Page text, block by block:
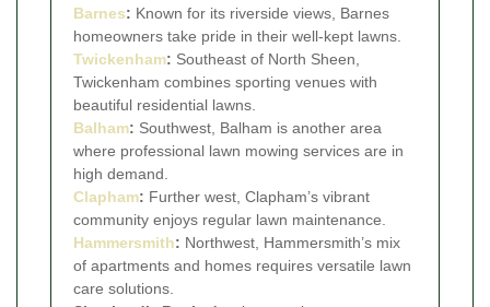
Barnes: Known for its riverside views, Barnes
homeowners take pride in their well-kept lawns.
Twickenham: Southeast of North Sheen,
Twickenham combines sporting venues with
beautiful residential lawns.
Balham: Southwest, Balham is another area
where professional lawn mowing services are in
high demand.
Clapham: Further west, Clapham’s vibrant
community enjoys regular lawn maintenance.
Hammersmith: Northwest, Hammersmith’s mix
of apartments and homes requires versatile lawn
care solutions.